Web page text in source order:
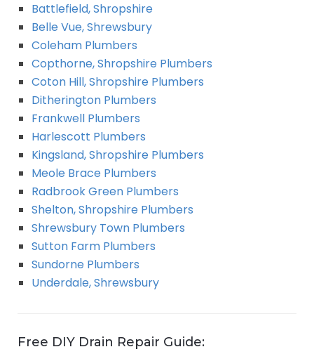
Battlefield, Shropshire
Belle Vue, Shrewsbury
Coleham Plumbers
Copthorne, Shropshire Plumbers
Coton Hill, Shropshire Plumbers
Ditherington Plumbers
Frankwell Plumbers
Harlescott Plumbers
Kingsland, Shropshire Plumbers
Meole Brace Plumbers
Radbrook Green Plumbers
Shelton, Shropshire Plumbers
Shrewsbury Town Plumbers
Sutton Farm Plumbers
Sundorne Plumbers
Underdale, Shrewsbury
Free DIY Drain Repair Guide: